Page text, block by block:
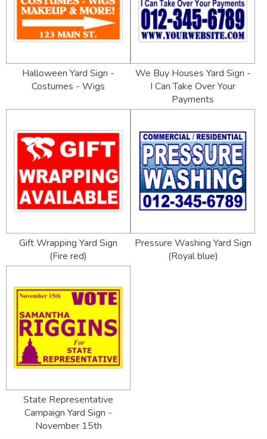
Halloween Yard Sign -
Costumes - Wigs
We Buy Houses Yard Sign -
I Can Take Over Your
Payments
Gift Wrapping Yard Sign
(Fire red)
Pressure Washing Yard Sign
(Royal blue)
State Representative
Campaign Yard Sign -
November 15th